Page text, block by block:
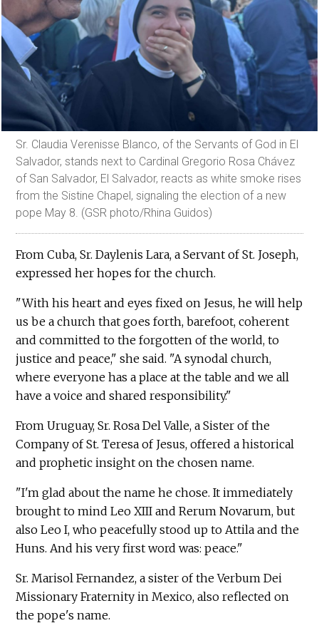
Sr. Claudia Verenisse Blanco, of the Servants of God in El
Salvador, stands next to Cardinal Gregorio Rosa Chávez
of San Salvador, El Salvador, reacts as white smoke rises
from the Sistine Chapel, signaling the election of a new
pope May 8. (GSR photo/Rhina Guidos)
From Cuba, Sr. Daylenis Lara, a Servant of St. Joseph,
expressed her hopes for the church.
"With his heart and eyes fixed on Jesus, he will help
us be a church that goes forth, barefoot, coherent
and committed to the forgotten of the world, to
justice and peace," she said. "A synodal church,
where everyone has a place at the table and we all
have a voice and shared responsibility."
From Uruguay, Sr. Rosa Del Valle, a Sister of the
Company of St. Teresa of Jesus, offered a historical
and prophetic insight on the chosen name.
"I'm glad about the name he chose. It immediately
brought to mind Leo XIII and Rerum Novarum, but
also Leo I, who peacefully stood up to Attila and the
Huns. And his very first word was: peace."
Sr. Marisol Fernandez, a sister of the Verbum Dei
Missionary Fraternity in Mexico, also reflected on
the pope's name.